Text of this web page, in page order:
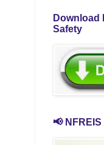
Download
Safety
📢